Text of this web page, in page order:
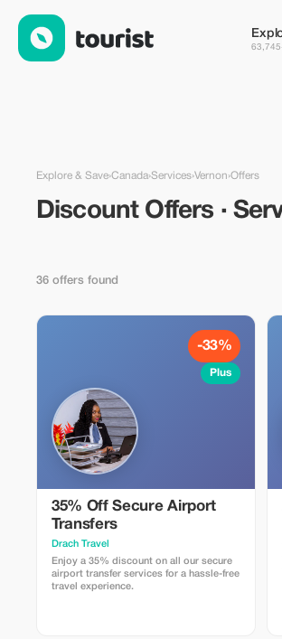
Explore & Save›Canada›Services›Vernon›Offers
Discount Offers ·
36 offers found
-33%
Plus
35% Off Secure Airport
Transfers
Drach Travel
Enjoy a 35% discount on all our secure
airport transfer services for a hassle-free
travel experience.